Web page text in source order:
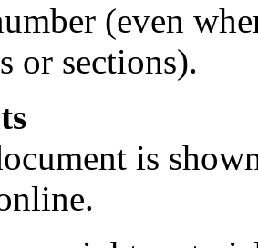
(even
or sections).
is